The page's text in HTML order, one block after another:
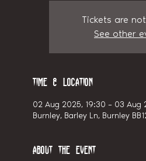
Tickets are
See other
Time & Location
02 Aug 2025, 19:30 – 03 Aug
Burnley, Barley Ln, Burnley
About the event